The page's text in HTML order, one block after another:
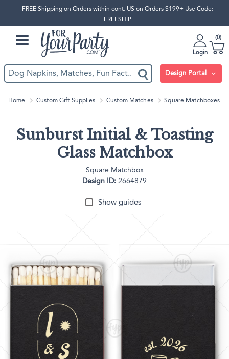
FREE Shipping on Orders within cont. US on Orders $199+ Use Code:
FREESHIP
Login
0
Design Portal
Home Custom Gift Supplies Custom Matches Square Matchboxes
Sunburst Initial & Toasting
Glass Matchbox
Square Matchbox
Design ID: 2664879
Show guides